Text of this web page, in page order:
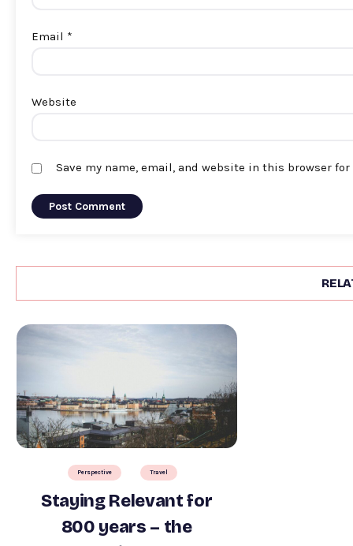
Email *
Website
Save my name, email, and website in this browser
Perspective Travel
Staying Relevant for
800 years – the